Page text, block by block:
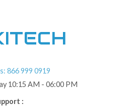
866 999 0919
10:15 AM - 06:00 PM
: